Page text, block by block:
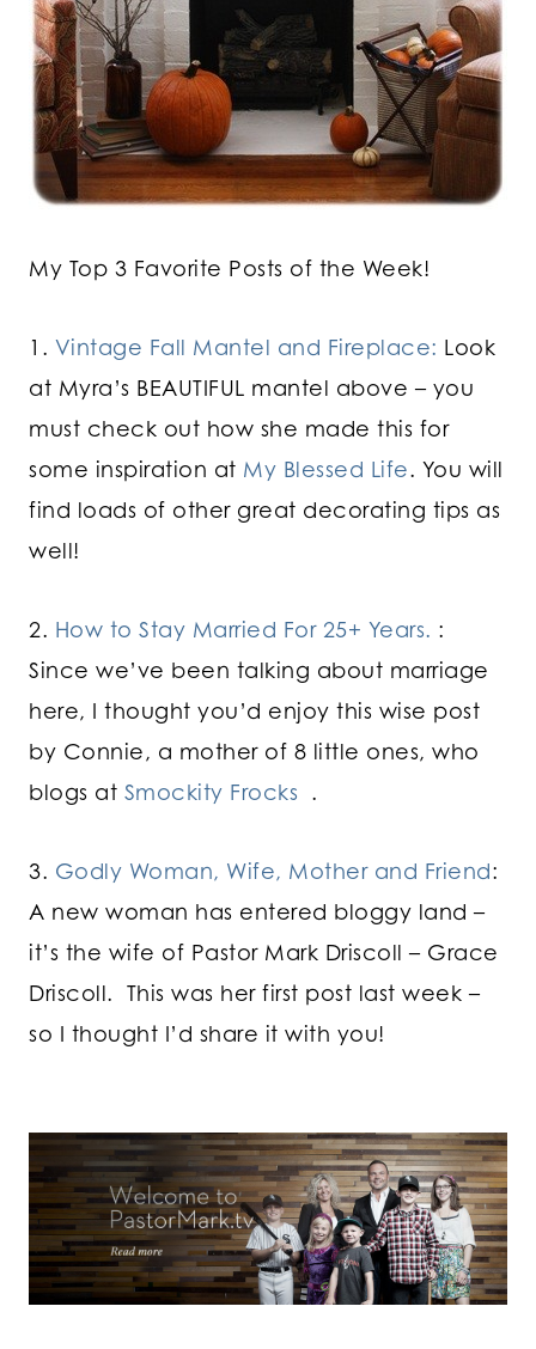
My Top 3 Favorite Posts of the Week!
1. Vintage Fall Mantel and Fireplace: Look
at Myra’s BEAUTIFUL mantel above – you
must check out how she made this for
some inspiration at My Blessed Life. You will
find loads of other great decorating tips as
well!
2. How to Stay Married For 25+ Years. :
Since we’ve been talking about marriage
here, I thought you’d enjoy this wise post
by Connie, a mother of 8 little ones, who
blogs at Smockity Frocks .
3. Godly Woman, Wife, Mother and Friend:
A new woman has entered bloggy land –
it’s the wife of Pastor Mark Driscoll – Grace
Driscoll. This was her first post last week –
so I thought I’d share it with you!